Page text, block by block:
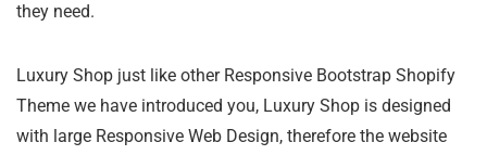
they need.
Luxury Shop just like other Responsive Bootstrap Shopify
Theme we have introduced you, Luxury Shop is designed
with large Responsive Web Design, therefore the website